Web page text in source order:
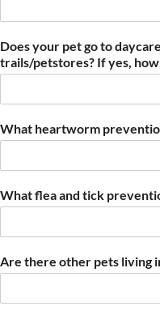
Does your pet go to
trails/petstores? If yes,
What heartworm
What flea and tick
Are there other pets living